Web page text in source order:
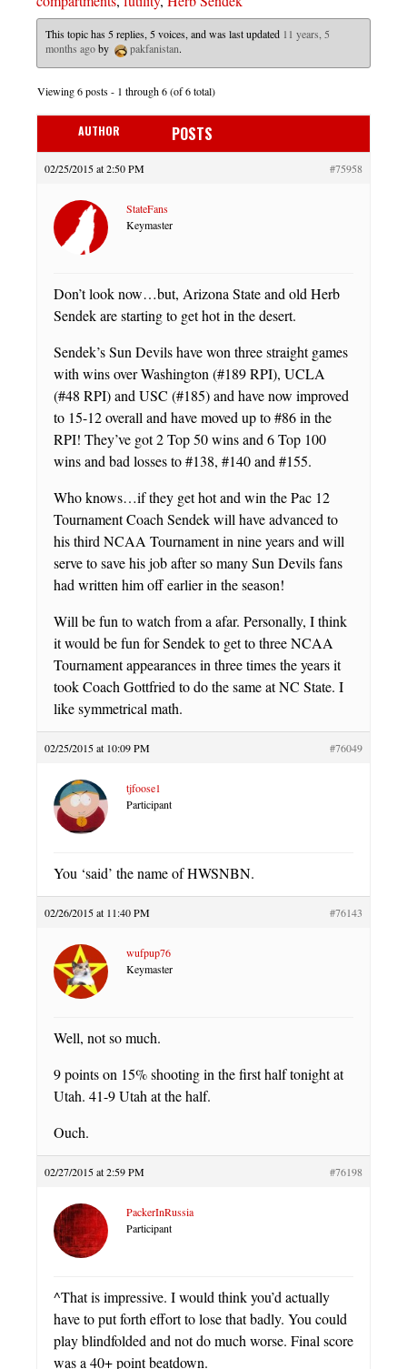
This topic has 5 replies, 5 voices, and was last updated 11 years, 5
months agoby pakfanistan.
Viewing 6 posts - 1 through 6 (of 6 total)
AUTHOR POSTS
02/25/2015 at 2:50 PM #75958
StateFans
Keymaster
Don’t look now…but, Arizona State and old Herb
Sendek are starting to get hot in the desert.
Sendek’s Sun Devils have won three straight games
with wins over Washington (#189 RPI), UCLA
(#48 RPI) and USC (#185) and have now improved
to 15-12 overall and have moved up to #86 in the
RPI! They’ve got 2 Top 50 wins and 6 Top 100
wins and bad losses to #138, #140 and #155.
Who knows…if they get hot and win the Pac 12
Tournament Coach Sendek will have advanced to
his third NCAA Tournament in nine years and will
serve to save his job after so many Sun Devils fans
had written him off earlier in the season!
Will be fun to watch from a afar. Personally, I think
it would be fun for Sendek to get to three NCAA
Tournament appearances in three times the years it
took Coach Gottfried to do the same at NC State. I
like symmetrical math.
02/25/2015 at 10:09 PM #76049
tjfoose1
Participant
You ‘said’ the name of HWSNBN.
02/26/2015 at 11:40 PM #76143
wufpup76
Keymaster
Well, not so much.
9 points on 15% shooting in the first half tonight at
Utah. 41-9 Utah at the half.
Ouch.
02/27/2015 at 2:59 PM #76198
PackerInRussia
Participant
^That is impressive. I would think you’d actually
have to put forth effort to lose that badly. You could
play blindfolded and not do much worse. Final score
was a 40+ point beatdown.